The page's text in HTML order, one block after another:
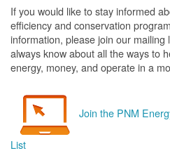
If you would like to stay informed
efficiency and conservation
information, please join our mailing
always know about all the ways to
energy, money, and operate in a
Join the PNM
List